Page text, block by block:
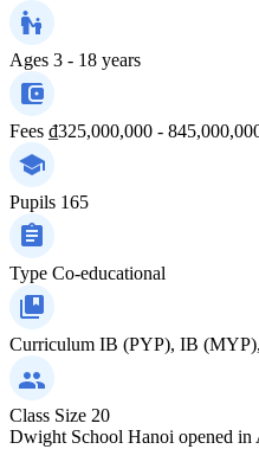
Ages 3 - 18 years
Fees ₫325,000,000 -
Pupils 165
Type Co-educational
Curriculum IB (PYP), IB
Class Size 20
Dwight School Hanoi opened in